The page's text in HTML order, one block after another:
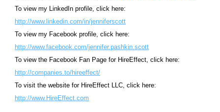
To view my LinkedIn profile, click here:
http://www.linkedin.com/in/jenniferscott
To view my Facebook profile, click here:
http://www.facebook.com/jennifer.pashkin.scott
To view the Facebook Fan Page for HireEffect, click here:
http://companies.to/hireeffect/
To visit the website for HireEffect LLC, click here:
http://www.HireEffect.com